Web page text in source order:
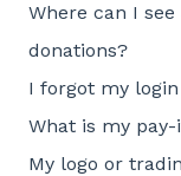
Where can I
donations?
I forgot my
What is my
My logo or